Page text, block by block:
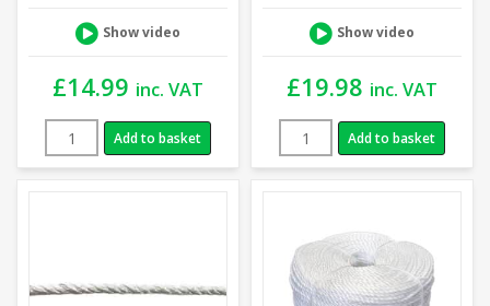
Show video
£14.99 inc. VAT
Add to basket
Show video
£19.98 inc. VAT
Add to basket